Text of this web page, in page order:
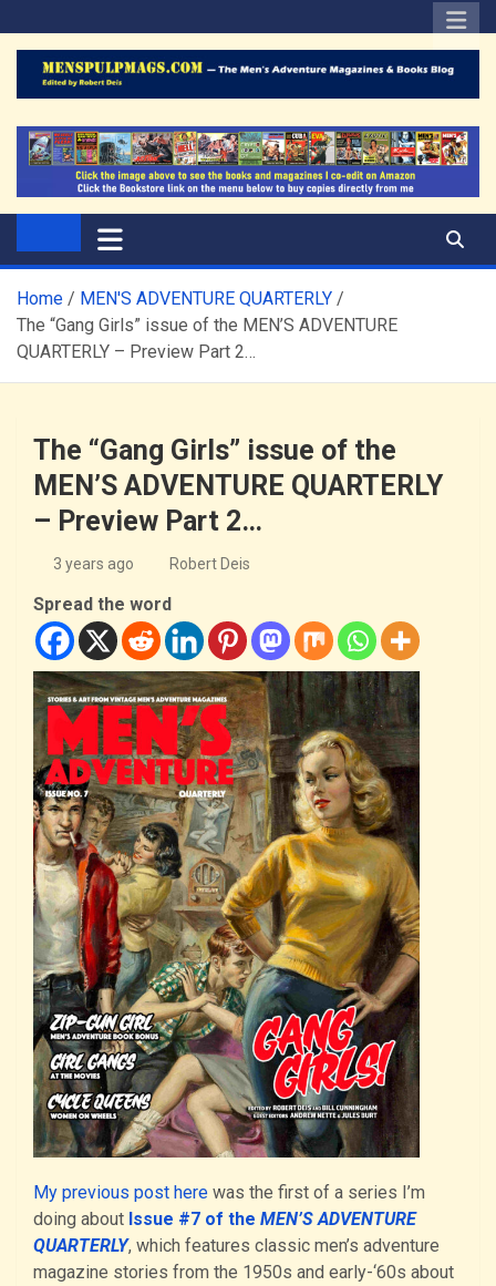
to
content
The Men's Adventure
Magazines Blog
Home
MEN'S ADVENTURE QUARTERLY
The “Gang Girls” issue of the MEN’S ADVENTURE
QUARTERLY – Preview Part 2…
The “Gang Girls” issue of the
MEN’S ADVENTURE QUARTERLY
– Preview Part 2…
3 years ago Robert Deis
Spread the word
My previous post here was the first of a series I’m
doing about Issue #7 of the MEN’S ADVENTURE
QUARTERLY, which features classic men’s adventure
magazine stories from the 1950s and early-‘60s about